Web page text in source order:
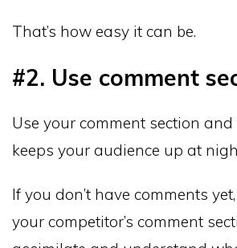
That’s how easy it can be.
#2. Use comment
Use your comment section
keeps your audience up at
If you don’t have comments
your competitor’s comment